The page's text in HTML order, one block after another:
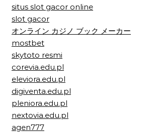
situs slot gacor online
slot gacor
オンライン カジノ ブック メーカー
mostbet
skytoto resmi
corevia.edu.pl
eleviora.edu.pl
digiventa.edu.pl
pleniora.edu.pl
nextovia.edu.pl
agen777